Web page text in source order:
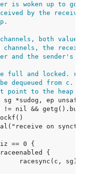
is woken up to go
by the
both values
channels, the
and the sender's
full and locked.
dequeued from c.
point to the heap